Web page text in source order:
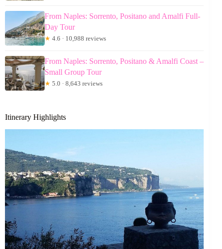
From Naples: Sorrento, Positano and Amalfi Full-
Day Tour
★ 4.6 · 10,988 reviews
From Naples: Sorrento, Positano & Amalfi Coast –
Small Group Tour
★ 5.0 · 8,643 reviews
Itinerary Highlights